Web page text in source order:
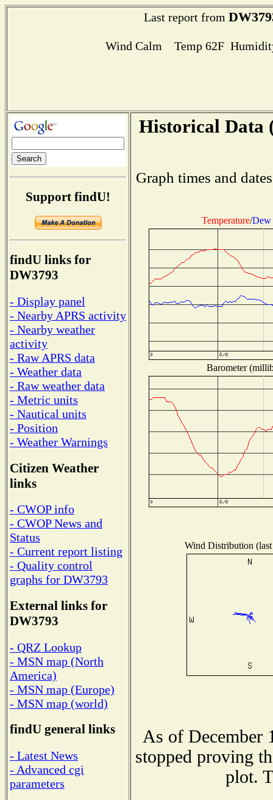
Last report from
Wind Calm Temp 62F
Support findU!
findU links for
DW3793
- Display panel
- Nearby APRS activity
- Nearby weather
activity
- Raw APRS data
- Weather data
- Raw weather data
- Metric units
- Nautical units
- Position
- Weather Warnings
Citizen Weather
links
- CWOP info
- CWOP News and
Status
- Current report listing
- Quality control
graphs for DW3793
External links for
DW3793
- QRZ Lookup
- MSN map (North
America)
- MSN map (Europe)
- MSN map (world)
findU general links
- Latest News
- Advanced cgi
parameters
Historical Data
Graph times and
Temperature/Dew
Barometer
Wind Distribution
As of December
stopped proving
plot.